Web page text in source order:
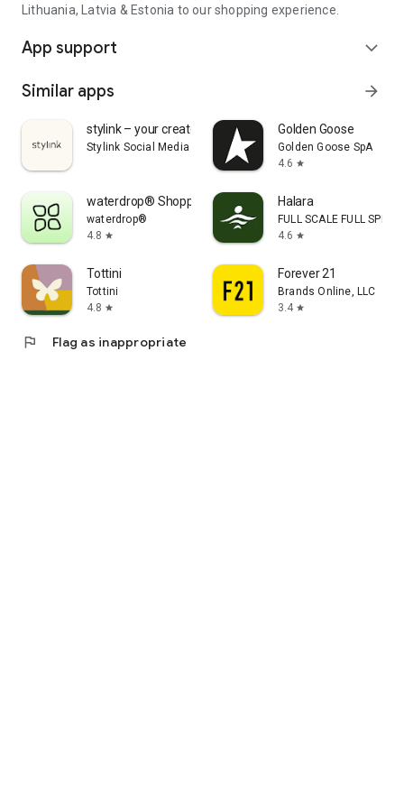
Lithuania, Latvia & Estonia to our shopping experience.
App support expand_more
Similar apps arrow_forward
stylink – your creator tool
Stylink Social Media GmbH
Golden Goose
Golden Goose SpA
4.6 star
waterdrop® Shopping App
waterdrop®
4.8 star
Halara
FULL SCALE FULL SPEED
4.6 star
Tottini
Tottini
4.8 star
Forever 21
Brands Online, LLC
3.4 star
flag Flag as inappropriate